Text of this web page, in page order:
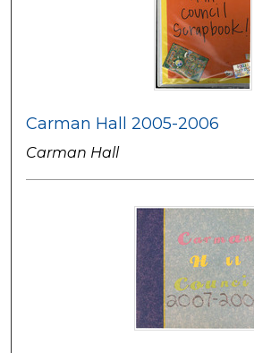
Carman Hall 2005-2006
Carman Hall